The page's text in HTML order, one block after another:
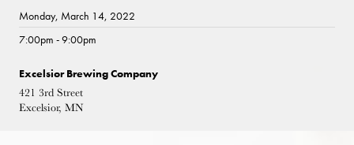
Monday, March 14, 2022
7:00pm - 9:00pm
Excelsior Brewing Company
421 3rd Street
Excelsior, MN